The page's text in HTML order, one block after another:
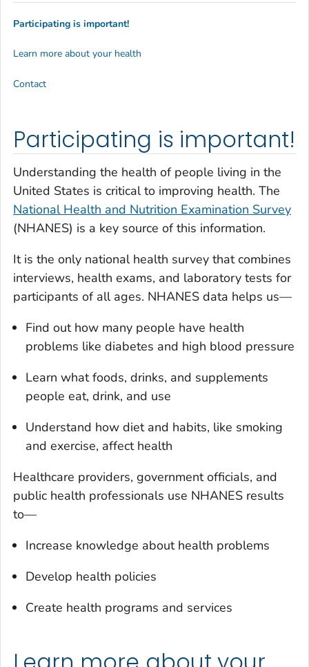
Participating is important!
Understanding the health of people living in the
United States is critical to improving health. The
National Health and Nutrition Examination Survey
(NHANES) is a key source of this information.
It is the only national health survey that combines
interviews, health exams, and laboratory tests for
participants of all ages. NHANES data helps us—
Find out how many people have health
problems like diabetes and high blood pressure
Learn what foods, drinks, and supplements
people eat, drink, and use
Understand how diet and habits, like smoking
and exercise, affect health
Healthcare providers, government officials, and
public health professionals use NHANES results
to—
Increase knowledge about health problems
Develop health policies
Create health programs and services
Participating is important!
Learn more about your health
Contact